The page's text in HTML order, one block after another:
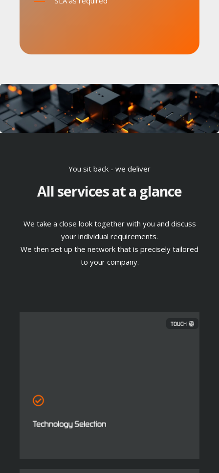
You sit back - we deliver
All services at a glance
We take a close look together with you and discuss
your individual requirements.
We then set up the network that is precisely tailored
to your company.
TOUCH
Technology Selection